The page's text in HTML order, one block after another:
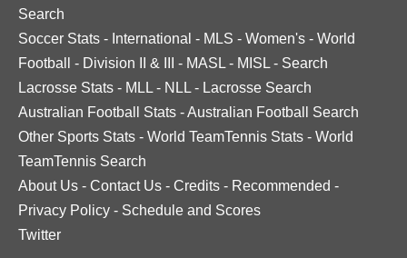
Search
Soccer Stats - International - MLS - Women's - World
Football
- Division II & III - MASL - MISL - Search
Lacrosse Stats - MLL - NLL - Lacrosse Search
Australian Football Stats -Australian Football Search
Other Sports Stats - World TeamTennis Stats - World
TeamTennis Search
About Us - Contact Us - Credits - Recommended -
Privacy Policy - Schedule and Scores
Twitter